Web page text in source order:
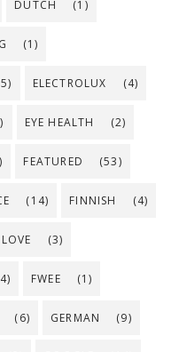
DUTCH (1)
(1)
ELECTROLUX (4)
EYE HEALTH (2)
FEATURED (53)
(14) FINNISH (4)
(3)
FWEE (1)
(6) GERMAN (9)